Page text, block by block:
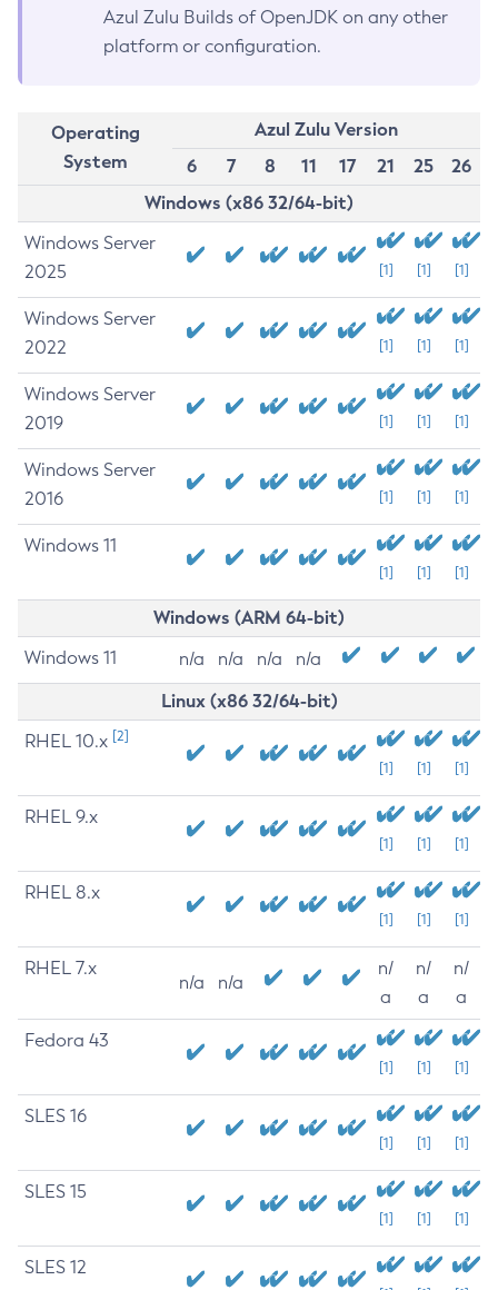
Azul Zulu Builds of OpenJDK on any other
platform or configuration.
Operating
System
Azul Zulu Version
6
7 8 11 17 21 25
26
Windows (x86 32/64-bit)
Windows Server
2025
[1] [1] [1]
Windows Server
2022
[1] [1] [1]
Windows Server
2019
[1] [1] [1]
Windows Server
2016
[1] [1] [1]
Windows 11
[1] [1] [1]
Windows (ARM 64-bit)
Windows 11 n/a n/a n/a n/a
Linux (x86 32/64-bit)
RHEL 10.x [2]
[1] [1] [1]
RHEL 9.x
[1] [1] [1]
RHEL 8.x
[1] [1] [1]
RHEL 7.x
n/a n/a
n/
a
n/
a
n/
a
Fedora 43
[1] [1] [1]
SLES 16
[1] [1] [1]
SLES 15
[1] [1] [1]
SLES 12